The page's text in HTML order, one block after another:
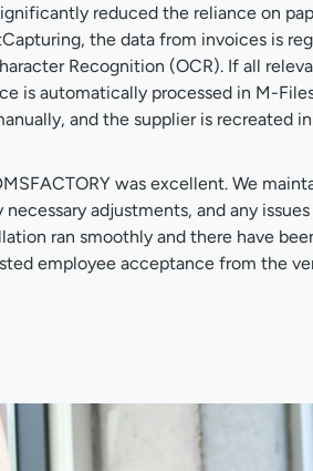
reduced the reliance on
the data from invoices is
Recognition (OCR). If all
is automatically processed in M-
and the supplier is recreated
was excellent. We
adjustments, and any
ran smoothly and there have
employee acceptance from the